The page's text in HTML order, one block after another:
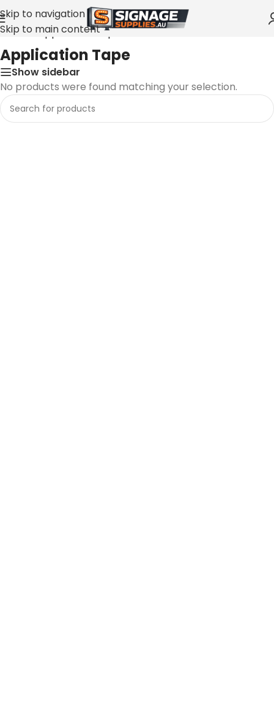
Skip to navigation
Skip to main content
Home»Application Tape
Application Tape
Show sidebar
No products were found matching your selection.